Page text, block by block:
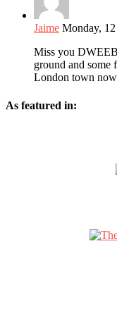
Jaime Monday,
Miss you
ground and some
London town
As featured in: